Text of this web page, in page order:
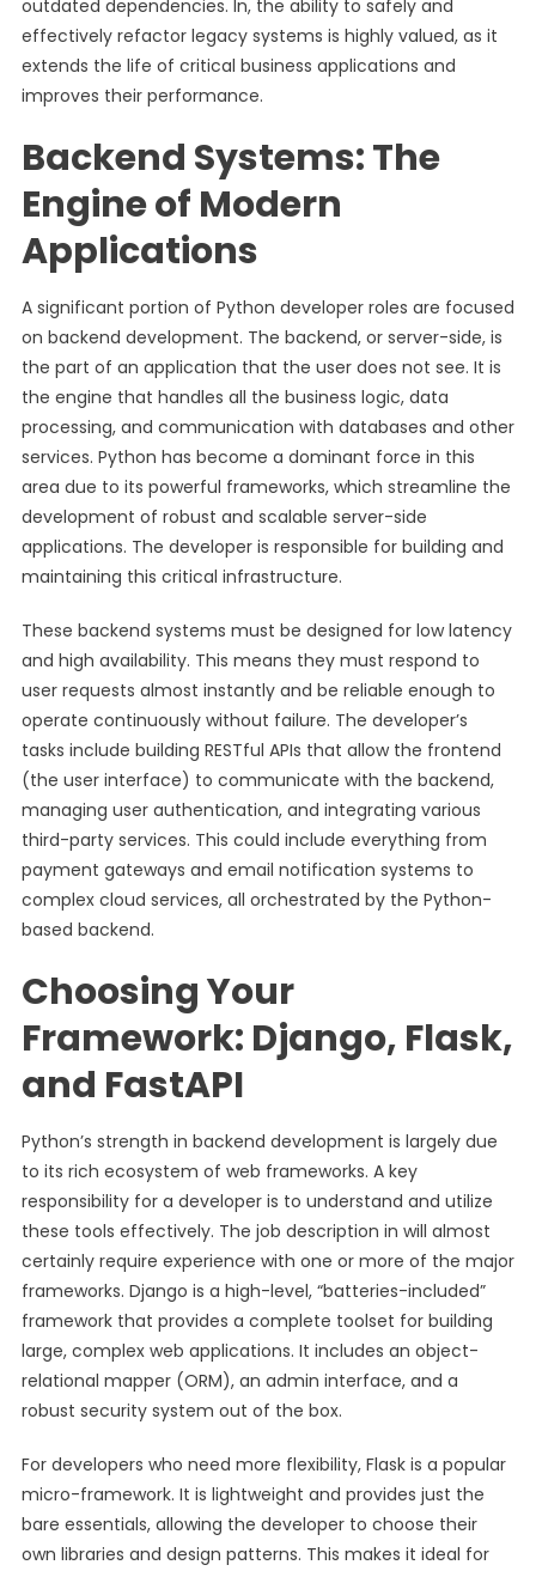
outdated dependencies. In, the ability to safely and
effectively refactor legacy systems is highly valued, as it
extends the life of critical business applications and
improves their performance.
Backend Systems: The
Engine of Modern
Applications
A significant portion of Python developer roles are focused
on backend development. The backend, or server-side, is
the part of an application that the user does not see. It is
the engine that handles all the business logic, data
processing, and communication with databases and other
services. Python has become a dominant force in this
area due to its powerful frameworks, which streamline the
development of robust and scalable server-side
applications. The developer is responsible for building and
maintaining this critical infrastructure.
These backend systems must be designed for low latency
and high availability. This means they must respond to
user requests almost instantly and be reliable enough to
operate continuously without failure. The developer’s
tasks include building RESTful APIs that allow the frontend
(the user interface) to communicate with the backend,
managing user authentication, and integrating various
third-party services. This could include everything from
payment gateways and email notification systems to
complex cloud services, all orchestrated by the Python-
based backend.
Choosing Your
Framework: Django, Flask,
and FastAPI
Python’s strength in backend development is largely due
to its rich ecosystem of web frameworks. A key
responsibility for a developer is to understand and utilize
these tools effectively. The job description in will almost
certainly require experience with one or more of the major
frameworks. Django is a high-level, “batteries-included”
framework that provides a complete toolset for building
large, complex web applications. It includes an object-
relational mapper (ORM), an admin interface, and a
robust security system out of the box.
For developers who need more flexibility, Flask is a popular
micro-framework. It is lightweight and provides just the
bare essentials, allowing the developer to choose their
own libraries and design patterns. This makes it ideal for